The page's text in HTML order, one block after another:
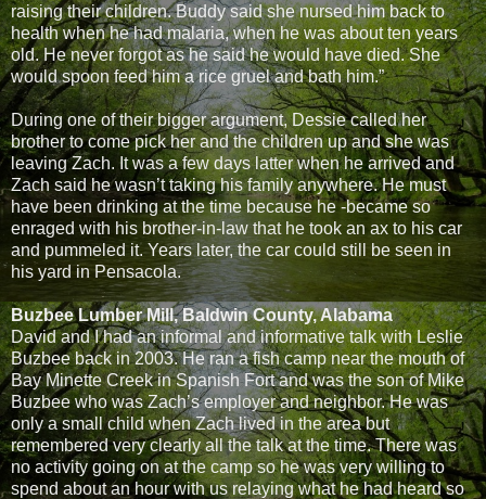
raising their children. Buddy said she nursed him back to
health when he had malaria, when he was about ten years
old. He never forgot as he said he would have died. She
would spoon feed him a rice gruel and bath him.”
During one of their bigger argument, Dessie called her
brother to come pick her and the children up and she was
leaving Zach. It was a few days latter when he arrived and
Zach said he wasn’t taking his family anywhere. He must
have been drinking at the time because he -became so
enraged with his brother-in-law that he took an ax to his car
and pummeled it. Years later, the car could still be seen in
his yard in Pensacola.
Buzbee Lumber Mill, Baldwin County, Alabama
David and I had an informal and informative talk with Leslie
Buzbee back in 2003. He ran a fish camp near the mouth of
Bay Minette Creek in Spanish Fort and was the son of Mike
Buzbee who was Zach’s employer and neighbor. He was
only a small child when Zach lived in the area but
remembered very clearly all the talk at the time. There was
no activity going on at the camp so he was very willing to
spend about an hour with us relaying what he had heard so